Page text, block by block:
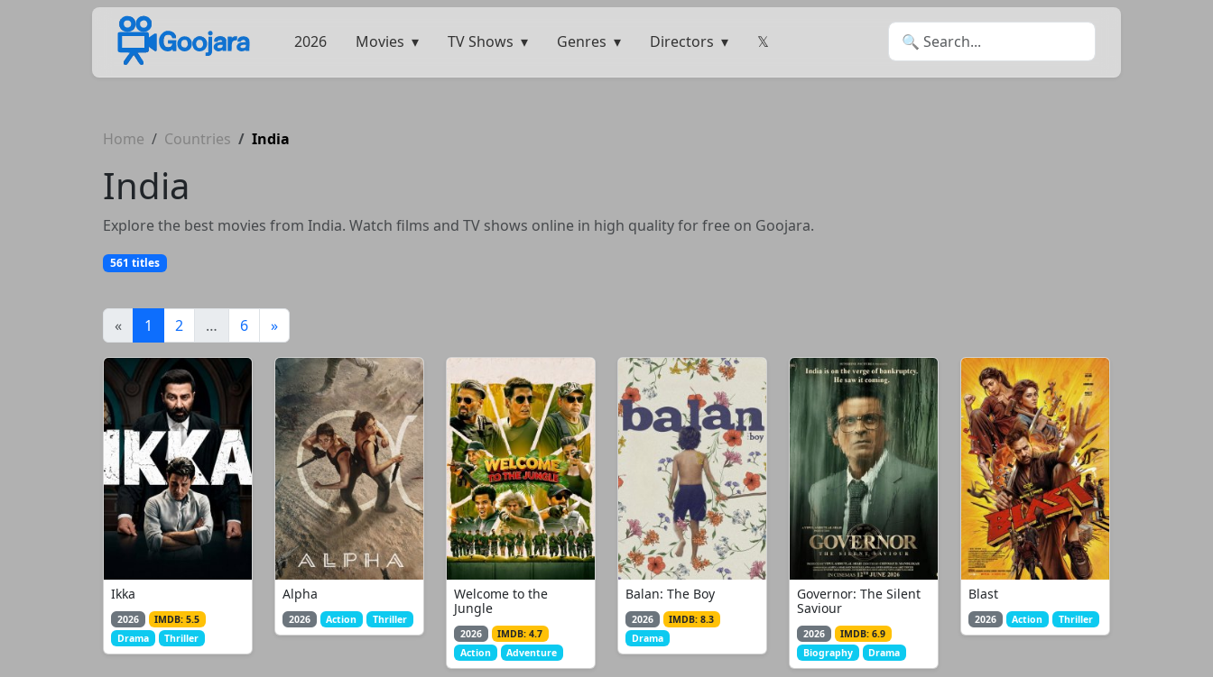
2026 Movies TV Shows Genres Directors 𝕏 Search for:
Home Countries India
India
Explore the best movies from India. Watch films and TV shows online in high quality for free on Goojara.
561 titles
« 1 (current)
2 … 6 »
Ikka
2026
IMDB: 5.5
Drama
Thriller
Alpha
2026 Action Thriller
Welcome to the
Jungle
2026
IMDB: 4.7
Action
Adventure
Balan: The Boy
2026
IMDB: 8.3
Drama
Governor: The Silent
Saviour
2026
IMDB: 6.9
Biography
Drama
Blast
2026 Action Thriller